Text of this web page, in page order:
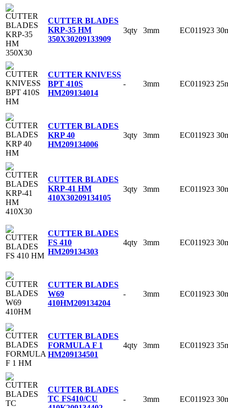
CUTTER BLADES
KRP-35 HM
350X30209133909
3qty 3mm EC011923
CUTTER KNIVESS
BPT 410S
HM209134014
- 3mm EC011923
CUTTER BLADES
KRP 40
HM209134006
3qty 3mm EC011923
CUTTER BLADES
KRP-41 HM
410X30209134105
3qty 3mm EC011923
CUTTER BLADES
FS 410
HM209134303
4qty 3mm EC011923
CUTTER BLADES
W69
410HM209134204
- 3mm EC011923
CUTTER BLADES
FORMULA F 1
HM209134501
4qty 3mm EC011923
CUTTER BLADES
TC FS410/CU
- 3mm EC011923